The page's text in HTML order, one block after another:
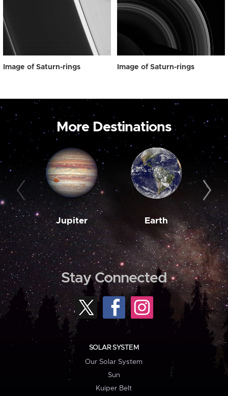
Image of Saturn-rings Image of Saturn-rings
More Destinations
Jupiter Earth
Stay Connected
SOLAR SYSTEM
Our Solar System
Sun
Kuiper Belt